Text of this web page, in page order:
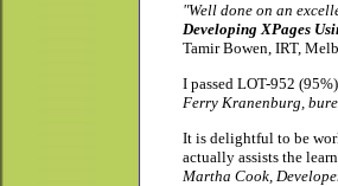
"Well done on an
Developing XPages
Tamir Bowen, IRT,
I passed LOT-952
Ferry Kranenburg,
It is delightful to be
actually assists the
Martha Cook,